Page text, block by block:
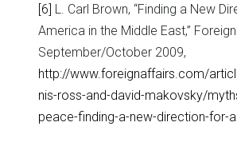
[6] L. Carl Brown, “Finding a New
America in the Middle East,”
September/October 2009,
http://www.foreignaffairs.com/
nis-ross-and-david-makovsky/
peace-finding-a-new-direction-for-